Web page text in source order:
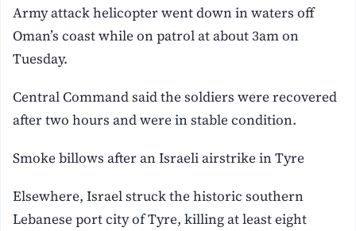
Army attack helicopter went down in waters off
Oman’s coast while on patrol at about 3am on
Tuesday.
Central Command ‌said the soldiers were recovered
after two hours and were in stable condition.
Smoke billows after an Israeli airstrike in Tyre
Elsewhere, Israel struck the historic southern
Lebanese port city of Tyre, killing at least eight